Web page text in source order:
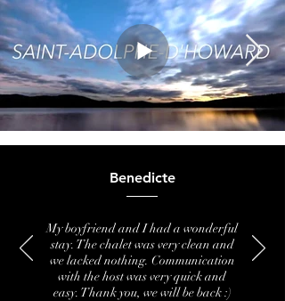
Benedicte
My boyfriend and I had a wonderful
stay. The chalet was very clean and
we lacked nothing. Communication
with the host was very quick and
easy. Thank you, we will be back :)